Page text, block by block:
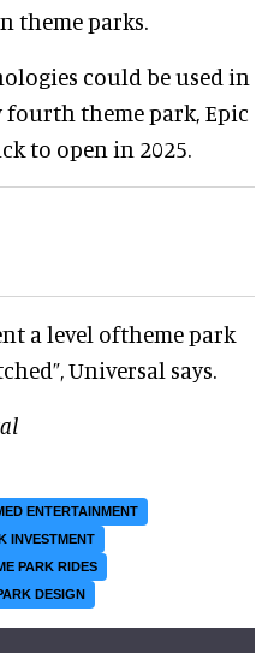
theme parks.
could be used in
theme park, Epic
to open in 2025.
a level oftheme park
Universal says.
ENTERTAINMENT
INVESTMENT
PARK RIDES
DESIGN